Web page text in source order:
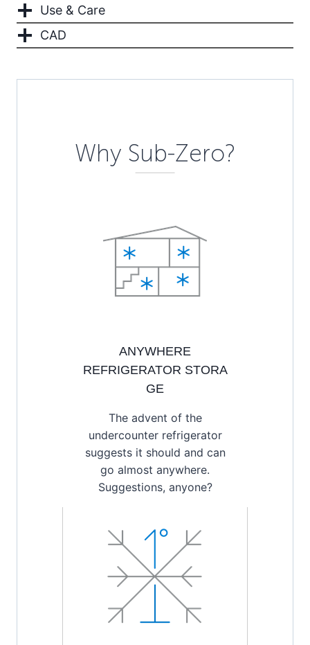
Use & Care
CAD
Why Sub-Zero?
ANYWHERE
REFRIGERATOR STORA
GE
The advent of the
undercounter refrigerator
suggests it should and can
go almost anywhere.
Suggestions, anyone?